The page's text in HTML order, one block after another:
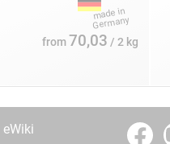
from70,03 / 2 kg
eWiki